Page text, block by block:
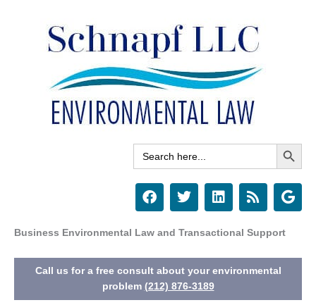
Search
for:
Search Button
F
a
e
o
o
k
T
w
t
e
r
L
i
k
d
i
R
s
G
o
e
Business Environmental Law and Transactional Support
Call us for a free consult about your environmental
problem (212) 876-3189